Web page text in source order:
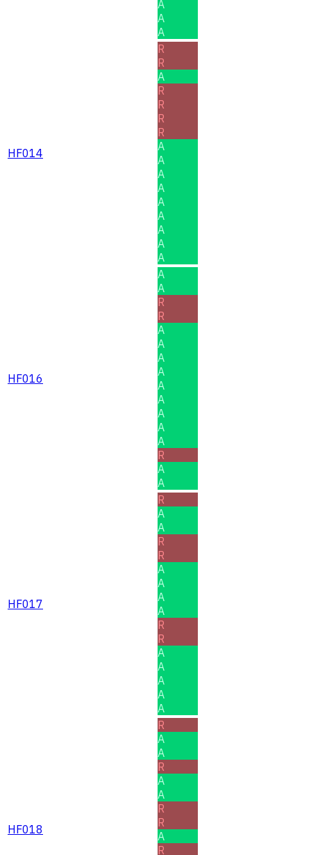
A
A
A
HF014
R
R
A
R
R
R
R
A
A
A
A
A
A
A
A
A
HF016
A
A
R
R
A
A
A
A
A
A
A
A
A
R
A
A
HF017
R
A
A
R
R
A
A
A
A
R
R
A
A
A
A
A
HF018
R
A
A
R
A
A
R
R
A
R